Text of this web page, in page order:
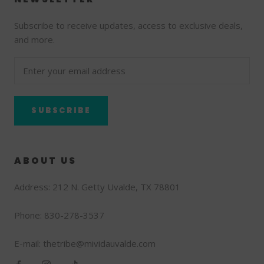
Subscribe to receive updates, access to exclusive deals,
and more.
SUBSCRIBE
ABOUT US
Address: 212 N. Getty Uvalde, TX 78801
Phone: 830-278-3537
E-mail: thetribe@mividauvalde.com